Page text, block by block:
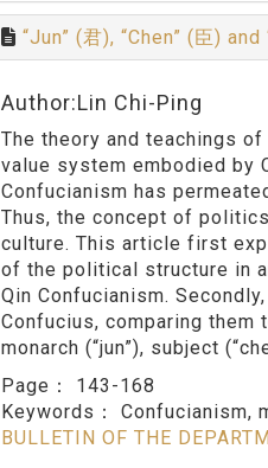
“Jun” (君), “Chen” (臣)
Author:Lin Chi-Ping
The theory and teachings
value system embodied by
Confucianism has
Thus, the concept of
culture. This article first
of the political structure in
Qin Confucianism.
Confucius, comparing
monarch (“jun”), subject
Page： 143-168
Keywords： Confucianism,
BULLETIN OF THE